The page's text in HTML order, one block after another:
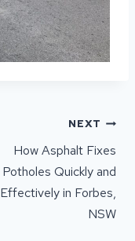
NEXT
How Asphalt Fixes
Potholes Quickly and
Effectively in Forbes,
NSW